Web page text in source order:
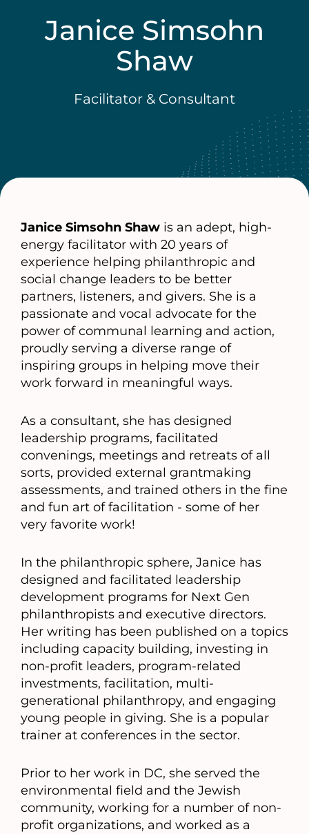
Janice Simsohn
Shaw
Facilitator & Consultant
Janice Simsohn Shaw is an adept, high-
energy facilitator with 20 years of
experience helping philanthropic and
social change leaders to be better
partners, listeners, and givers. She is a
passionate and vocal advocate for the
power of communal learning and action,
proudly serving a diverse range of
inspiring groups in helping move their
work forward in meaningful ways.
As a consultant, she has designed
leadership programs, facilitated
convenings, meetings and retreats of all
sorts, provided external grantmaking
assessments, and trained others in the fine
and fun art of facilitation - some of her
very favorite work!
In the philanthropic sphere, Janice has
designed and facilitated leadership
development programs for Next Gen
philanthropists and executive directors.
Her writing has been published on a topics
including capacity building, investing in
non-profit leaders, program-related
investments, facilitation, multi-
generational philanthropy, and engaging
young people in giving. She is a popular
trainer at conferences in the sector.
Prior to her work in DC, she served the
environmental field and the Jewish
community, working for a number of non-
profit organizations, and worked as a